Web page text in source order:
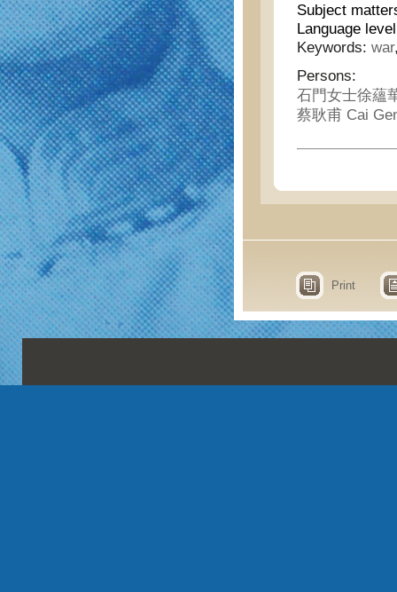
Subject
Language
Keywords: war
Persons:
石門女士徐蘊
蔡耿甫 Cai
Print